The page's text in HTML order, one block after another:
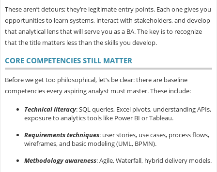
These aren’t detours; they’re legitimate entry points. Each one gives you
opportunities to learn systems, interact with stakeholders, and develop
that analytical lens that will serve you as a BA. The key is to recognize
that thetitle matters less than the skills you develop.
CORE COMPETENCIES STILL MATTER
Before we get too philosophical, let’s be clear: there are baseline
competencies every aspiring analyst must master. These include:
Technical literacy: SQL queries, Excel pivots, understanding APIs,
exposure to analytics tools like Power BI or Tableau.
Requirements techniques: user stories, use cases, process flows,
wireframes, and basic modeling (UML, BPMN).
Methodology awareness: Agile, Waterfall, hybrid delivery models.